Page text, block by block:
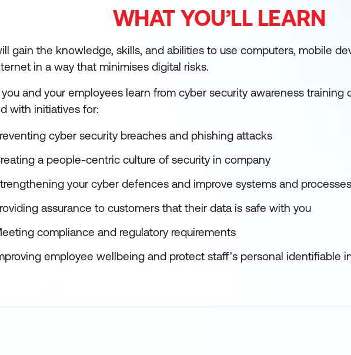
WHAT YOU’LL LEARN
gain the knowledge, skills, and abilities to use computers, mobile
in a way that minimises digital risks.
and your employees learn from cyber security awareness training
with initiatives for:
cyber security breaches and phishing attacks
a people-centric culture of security in company
your cyber defences and improve systems and processes
assurance to customers that their data is safe with you
compliance and regulatory requirements
employee wellbeing and protect staff's personal identifiable